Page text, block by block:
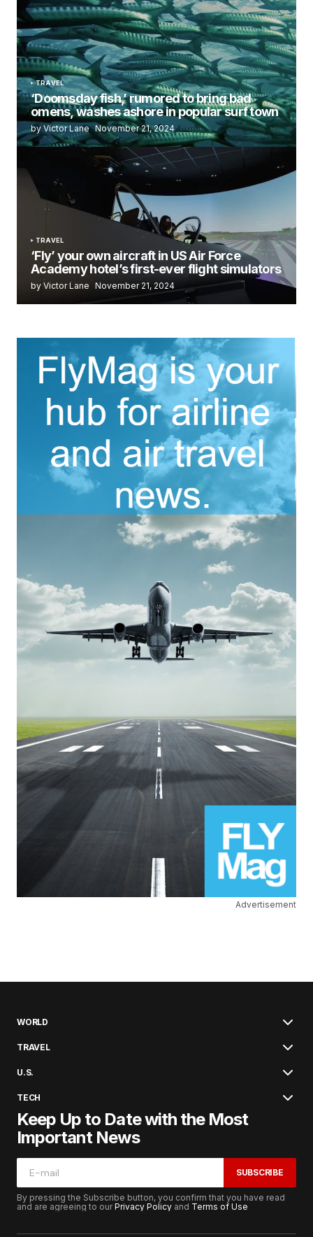
TRAVEL
‘Doomsday fish,’ rumored to bring bad
omens, washes ashore in popular surf town
by Victor Lane November 21, 2024
TRAVEL
‘Fly’ your own aircraft in US Air Force
Academy hotel’s first-ever flight simulators
by Victor Lane November 21, 2024
Advertisement
WORLD
TRAVEL
U.S.
TECH
Keep Up to Date with the Most
Important News
SUBSCRIBE
By pressing the Subscribe button, you confirm that you have read
and are agreeing to ourPrivacy Policy and Terms of Use